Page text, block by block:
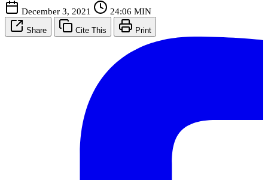
December 3, 2021
24:06 MIN
Share Cite This Print